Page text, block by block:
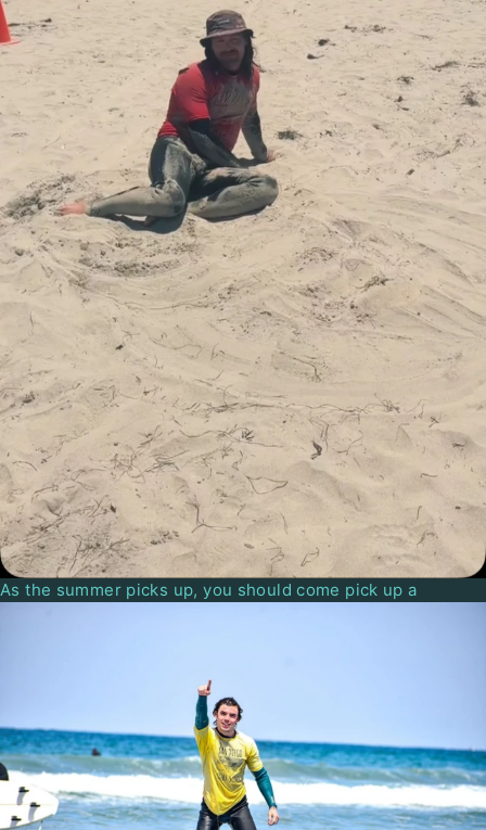
As the summer picks up, you should come pick up a